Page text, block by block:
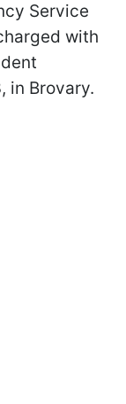
Service
with
in Brovary.